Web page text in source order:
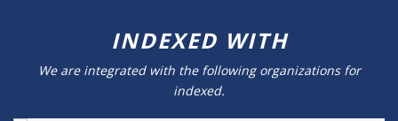
INDEXED WITH
We are integrated with the following organizations for
indexed.